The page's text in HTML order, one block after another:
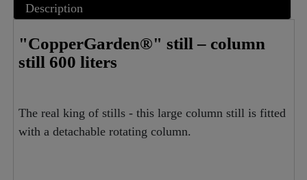
Description
"CopperGarden®" still – column
still 600 liters
The real king of stills - this large column still is fitted
with a detachable rotating column.